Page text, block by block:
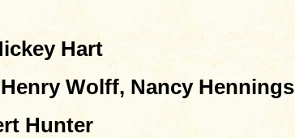
Hart
Wolff, Nancy Hennings
Hunter